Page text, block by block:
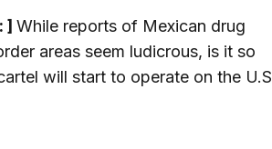
] While reports of Mexican drug
areas seem ludicrous, is it so
will start to operate on the